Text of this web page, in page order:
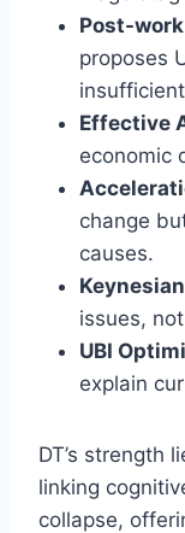
Post-
proposes
Effective
economic
change
causes.
issues,
UBI
explain
DT’s strength
linking
collapse,